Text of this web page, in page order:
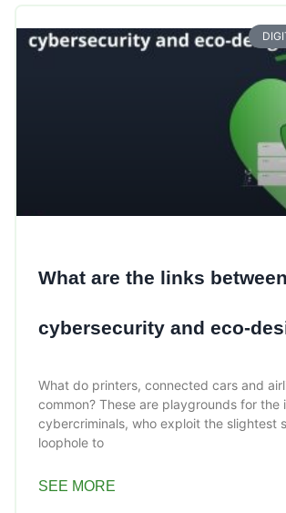
What are the links between
cybersecurity and eco-
What do printers, connected cars and
common? These are playgrounds for the
cybercriminals, who exploit the slightest
loophole to
SEE MORE